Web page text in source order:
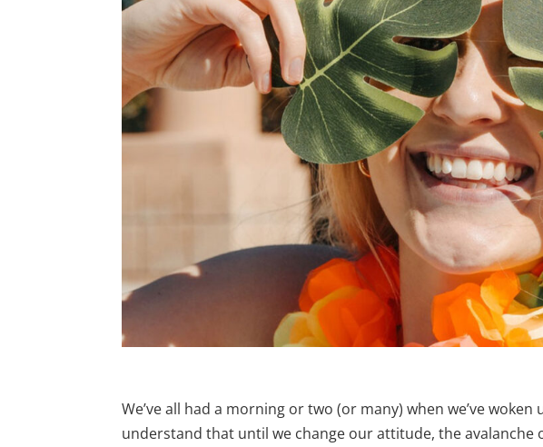
We’ve all had a morning or two (or many) when we’ve
understand that until we change our attitude, the avalanche